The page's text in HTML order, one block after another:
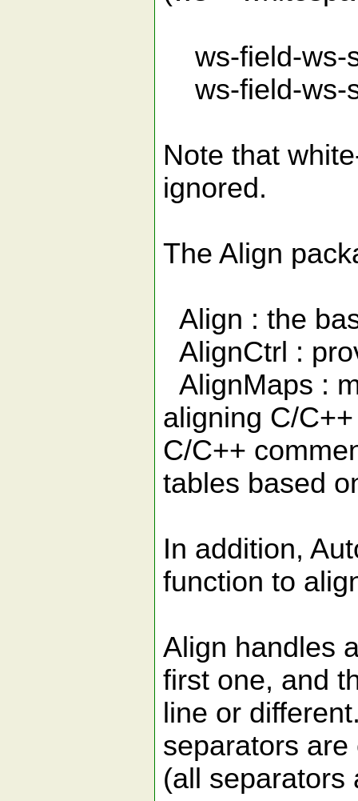
ws-field-ws-
ws-field-ws-
Note that
ignored.
The Align
Align : the
AlignCtrl :
AlignMaps :
aligning C/
C/C++
tables based
In addition,
function to
Align handles
first one, and
line or
separators
(all separators